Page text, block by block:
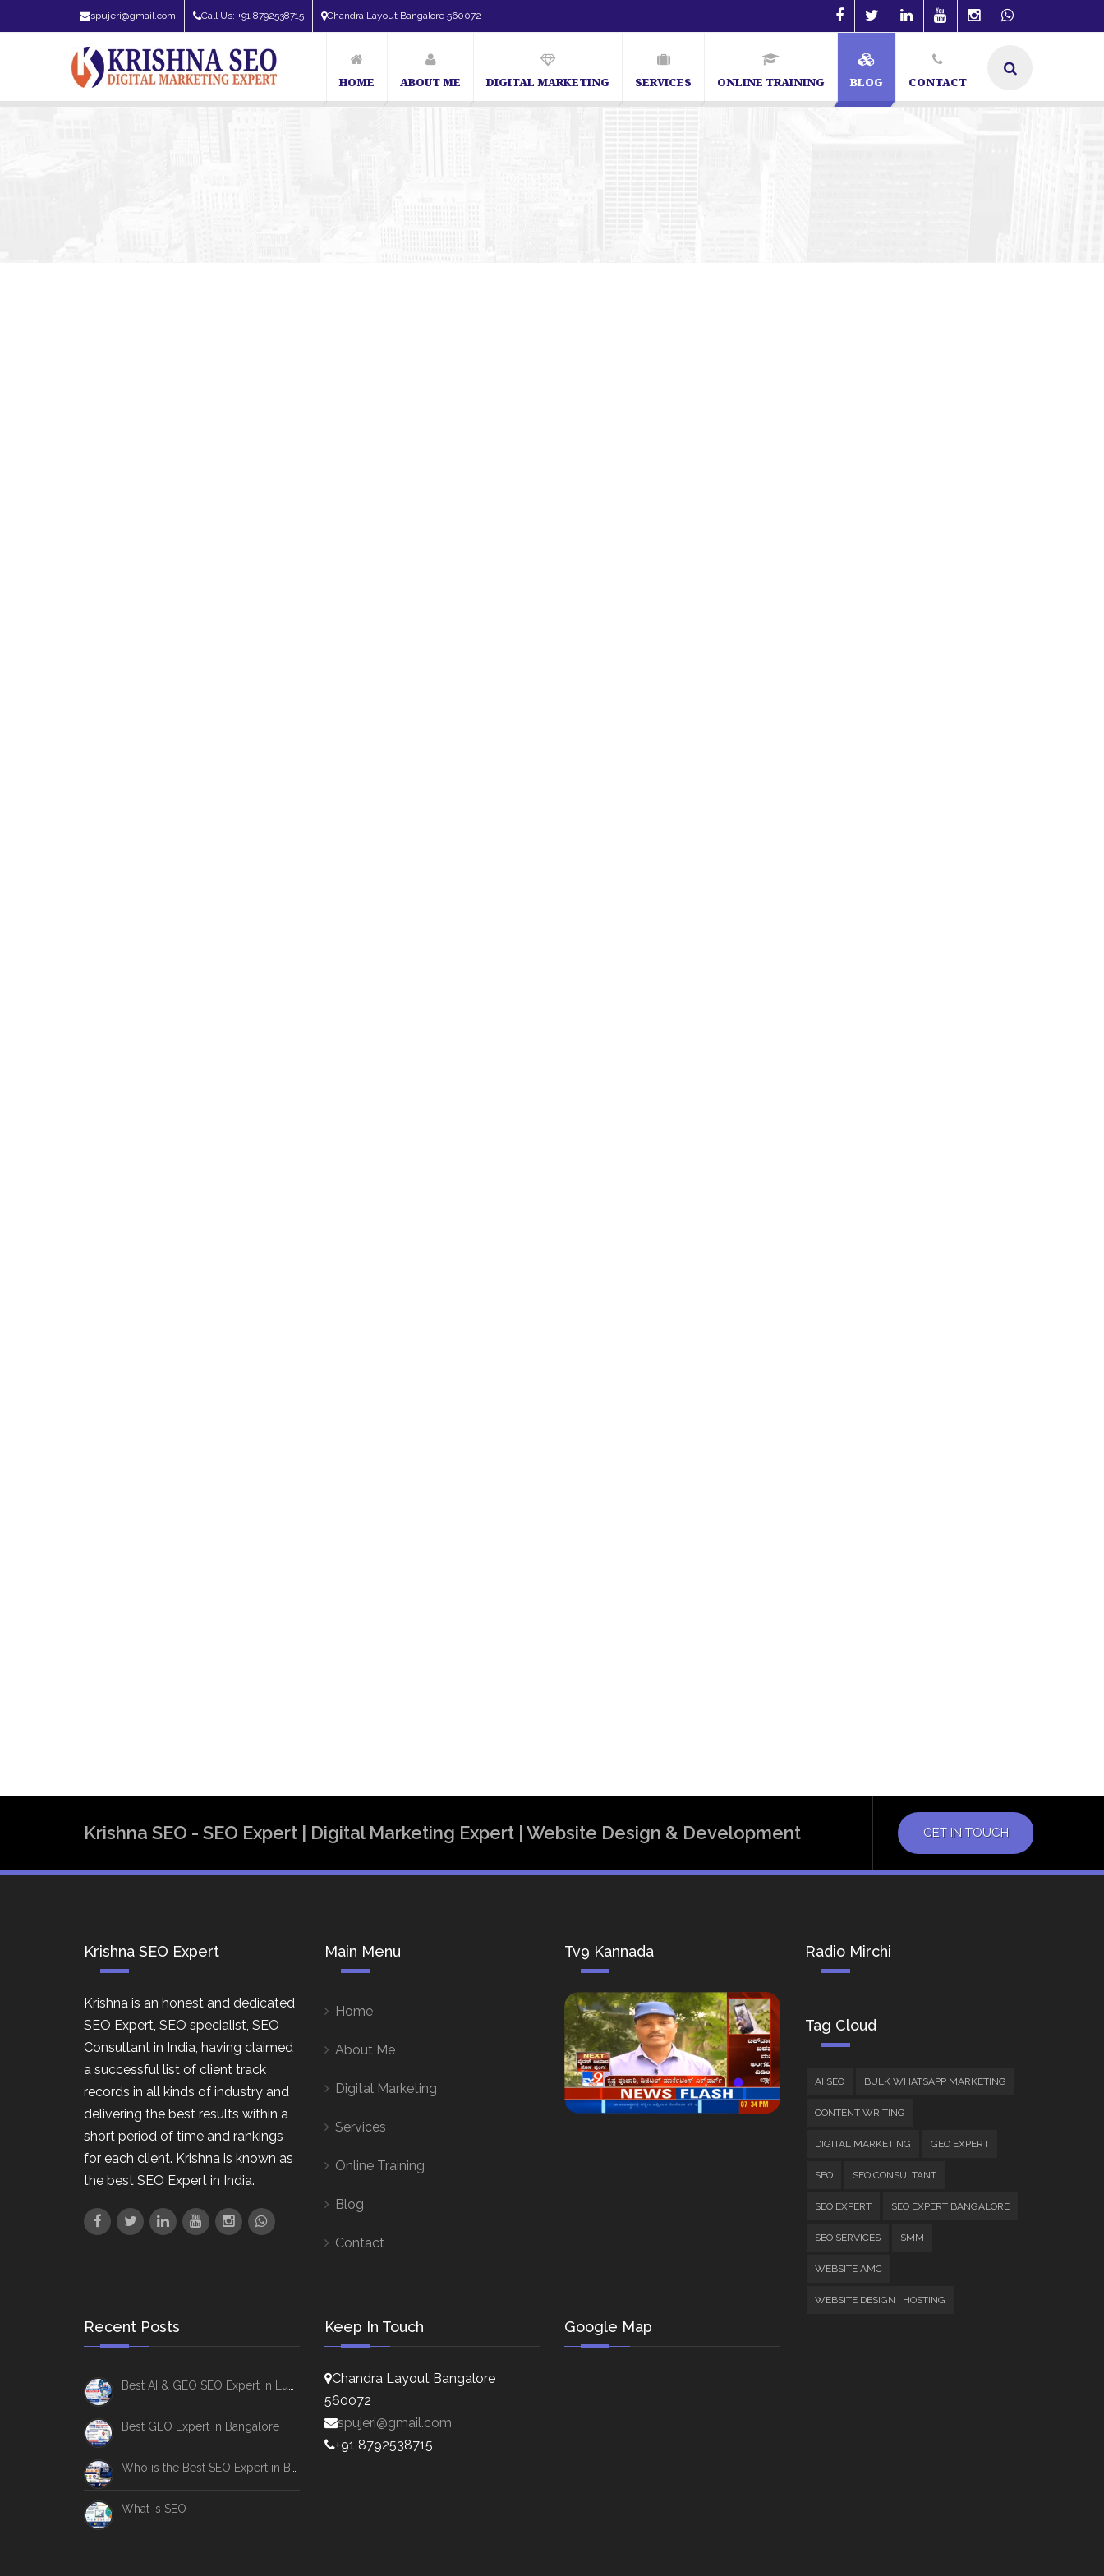
spujeri@gmail.com Call Us: +91 8792538715 Chandra Layout Bangalore 560072
HOME ABOUT ME DIGITAL MARKETING SERVICES ONLINE TRAINING BLOG CONTACT
Krishna SEO - SEO Expert | Digital Marketing Expert | Website Design & Development GET IN TOUCH
Krishna SEO Expert
Krishna is an honest and dedicated
SEO Expert, SEO specialist, SEO
Consultant in India, having claimed
a successful list of client track
records in all kinds of industry and
delivering the best results within a
short period of time and rankings
for each client. Krishna is known as
the best SEO Expert in India.
Main Menu
Home
About Me
Digital Marketing
Services
Online Training
Blog
Contact
Tv9 Kannada Radio Mirchi
Tag Cloud
AI SEO BULK WHATSAPP MARKETING
CONTENT WRITING
DIGITAL MARKETING GEO EXPERT
SEO SEO CONSULTANT
SEO EXPERT SEO EXPERT BANGALORE
SEO SERVICES SMM
WEBSITE AMC
WEBSITE DESIGN | HOSTING
Recent Posts
Best GEO Expert in Bangalore
What Is SEO
Keep In Touch
Chandra Layout Bangalore
560072
spujeri@gmail.com
+91 8792538715
Google Map